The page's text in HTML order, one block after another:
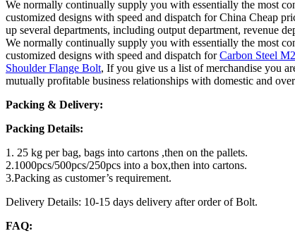
We normally continually supply you with essentially the most
customized designs with speed and dispatch for China Cheap
up several departments, including output department, revenue
We normally continually supply you with essentially the most
customized designs with speed and dispatch forCarbon Steel
Shoulder Flange Bolt, If you give us a list of merchandise you
mutually profitable business relationships with domestic and
Packing & Delivery:
Packing Details:
1. 25 kg per bag, bags into cartons ,then on the pallets.
2.1000pcs/500pcs/250pcs into a box,then into cartons.
3.Packing as customer’s requirement.
Delivery Details: 10-15 days delivery after order of Bolt.
FAQ: